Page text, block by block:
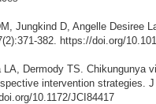
Jungkind D, Angelle Desiree
382. https://doi.org/
LA, Dermody TS. Chikungunya
intervention strategies.
10.1172/JCI84417